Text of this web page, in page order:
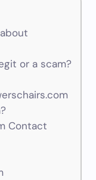
or a scam?
Contact